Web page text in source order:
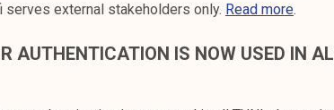
external stakeholders only. Read more.
AUTHENTICATION IS NOW USED IN